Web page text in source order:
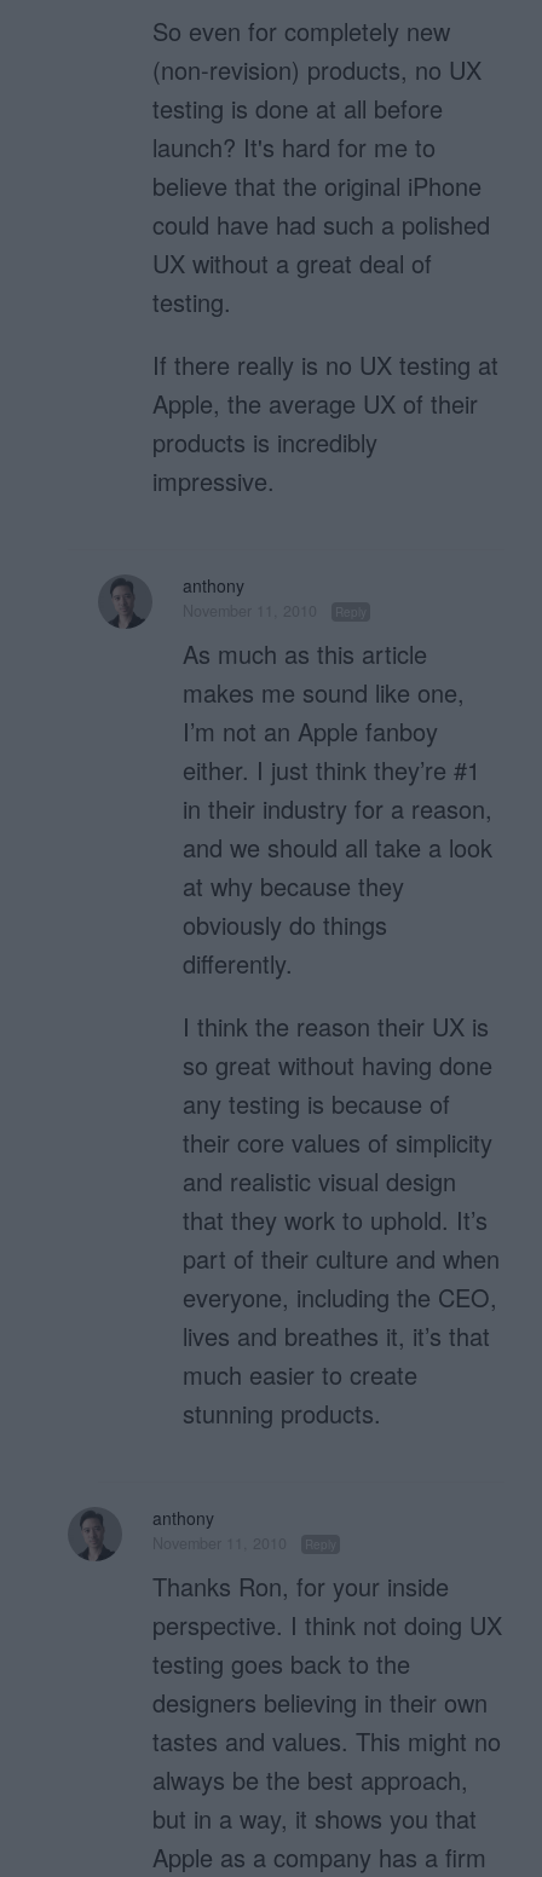
So even for completely new
(non-revision) products, no UX
testing is done at all before
launch? It's hard for me to
believe that the original iPhone
could have had such a polished
UX without a great deal of
testing.
If there really is no UX testing at
Apple, the average UX of their
products is incredibly
impressive.
anthony
As much as this article
makes me sound like one,
I’m not an Apple fanboy
either. I just think they’re #1
in their industry for a reason,
and we should all take a look
at why because they
obviously do things
differently.
I think the reason their UX is
so great without having done
any testing is because of
their core values of simplicity
and realistic visual design
that they work to uphold. It’s
part of their culture and when
everyone, including the CEO,
lives and breathes it, it’s that
much easier to create
stunning products.
anthony
Thanks Ron, for your inside
perspective. I think not doing UX
testing goes back to the
designers believing in their own
tastes and values. This might no
always be the best approach,
but in a way, it shows you that
Apple as a company has a firm